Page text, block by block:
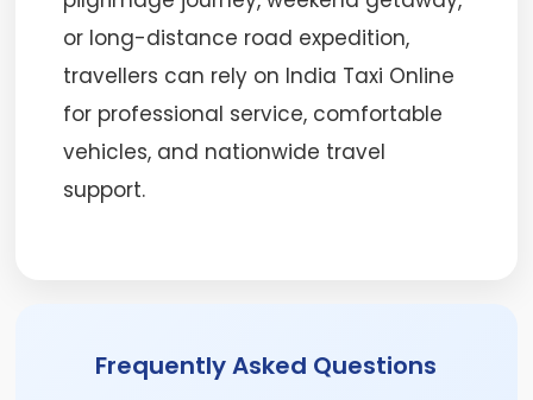
or long-distance road expedition,
travellers can rely on India Taxi Online
for professional service, comfortable
vehicles, and nationwide travel
support.
Frequently Asked Questions